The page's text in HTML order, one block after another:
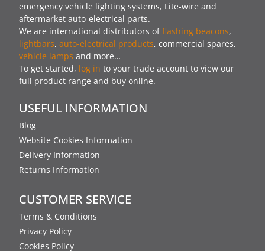
emergency vehicle lighting systems, Lite-wire and
aftermarket auto-electrical parts.
We are international distributors offlashing beacons,
lightbars, auto-electrical products, commercial spares,
vehicle lamps and more…
To get started, log in to your trade account to view our
full product range and buy online.
USEFUL INFORMATION
Blog
Website Cookies Information
Delivery Information
Returns Information
CUSTOMER SERVICE
Terms & Conditions
Privacy Policy
Cookies Policy